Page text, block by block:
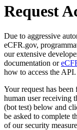
Request
Due to aggressive
eCFR.gov,
our extensive
documentation or
how to access the API.
Your request has
human user receiving
(bot test) below and
be asked to complete
of our security